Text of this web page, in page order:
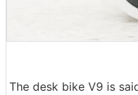
The desk bike V9 is